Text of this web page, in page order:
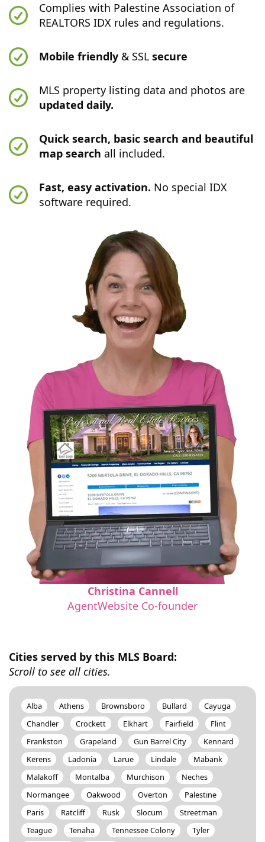
Complies with Palestine Association of
REALTORS IDX rules and regulations.
Mobile friendly & SSLsecure
MLS property listing data and photos are
updated daily.
Quick search, basic search and beautiful
map search all included.
Fast, easy activation. No special IDX
software required.
Christina Cannell
AgentWebsite Co-founder
Cities served by this MLS Board:
Scroll to see all cities.
Alba Athens Brownsboro Bullard
Cayuga
Chandler
Crockett Elkhart Fairfield
Flint
Frankston
Grapeland Gun Barrel City
Kennard
Kerens
Ladonia Larue Lindale
Mabank
Malakoff
Montalba Murchison
Neches
Normangee
Oakwood Overton
Palestine
Paris
Ratcliff Rusk Slocum
Streetman
Teague
Tenaha Tennessee Colony
Tyler